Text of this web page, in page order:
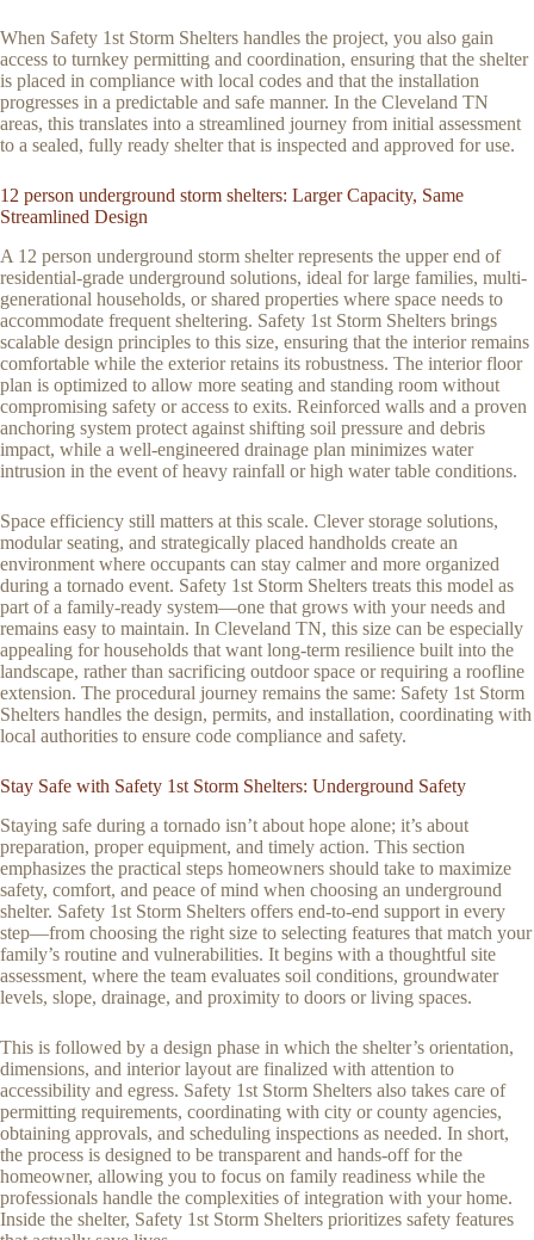
When Safety 1st Storm Shelters handles the project, you also gain
access to turnkey permitting and coordination, ensuring that the shelter
is placed in compliance with local codes and that the installation
progresses in a predictable and safe manner. In the Cleveland TN
areas, this translates into a streamlined journey from initial assessment
to a sealed, fully ready shelter that is inspected and approved for use.
12 person underground storm shelters: Larger Capacity, Same
Streamlined Design
A 12 person underground storm shelter represents the upper end of
residential-grade underground solutions, ideal for large families, multi-
generational households, or shared properties where space needs to
accommodate frequent sheltering. Safety 1st Storm Shelters brings
scalable design principles to this size, ensuring that the interior remains
comfortable while the exterior retains its robustness. The interior floor
plan is optimized to allow more seating and standing room without
compromising safety or access to exits. Reinforced walls and a proven
anchoring system protect against shifting soil pressure and debris
impact, while a well-engineered drainage plan minimizes water
intrusion in the event of heavy rainfall or high water table conditions.
Space efficiency still matters at this scale. Clever storage solutions,
modular seating, and strategically placed handholds create an
environment where occupants can stay calmer and more organized
during a tornado event. Safety 1st Storm Shelters treats this model as
part of a family-ready system—one that grows with your needs and
remains easy to maintain. In Cleveland TN, this size can be especially
appealing for households that want long-term resilience built into the
landscape, rather than sacrificing outdoor space or requiring a roofline
extension. The procedural journey remains the same: Safety 1st Storm
Shelters handles the design, permits, and installation, coordinating with
local authorities to ensure code compliance and safety.
Stay Safe with Safety 1st Storm Shelters: Underground Safety
Staying safe during a tornado isn’t about hope alone; it’s about
preparation, proper equipment, and timely action. This section
emphasizes the practical steps homeowners should take to maximize
safety, comfort, and peace of mind when choosing an underground
shelter. Safety 1st Storm Shelters offers end-to-end support in every
step—from choosing the right size to selecting features that match your
family’s routine and vulnerabilities. It begins with a thoughtful site
assessment, where the team evaluates soil conditions, groundwater
levels, slope, drainage, and proximity to doors or living spaces.
This is followed by a design phase in which the shelter’s orientation,
dimensions, and interior layout are finalized with attention to
accessibility and egress. Safety 1st Storm Shelters also takes care of
permitting requirements, coordinating with city or county agencies,
obtaining approvals, and scheduling inspections as needed. In short,
the process is designed to be transparent and hands-off for the
homeowner, allowing you to focus on family readiness while the
professionals handle the complexities of integration with your home.
Inside the shelter, Safety 1st Storm Shelters prioritizes safety features